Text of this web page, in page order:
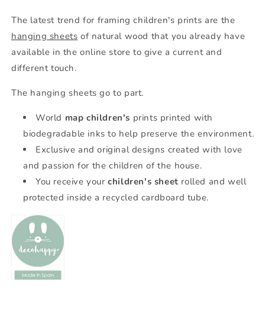
The latest trend for framing children's prints are the
hanging sheets of natural wood that you already have
available in the online store to give a current and
different touch.
The hanging sheets go to part.
World map children's prints printed with
biodegradable inks to help preserve the environment.
Exclusive and original designs created with love
and passion for the children of the house.
You receive yourchildren's sheet rolled and well
protected inside a recycled cardboard tube.